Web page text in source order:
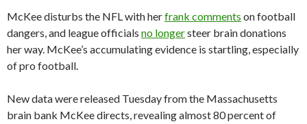
McKee disturbs the NFL with herfrank comments on football
dangers, and league officials no longersteer brain donations
her way. McKee’s accumulating evidence is startling, especially
of pro football.
New data were released Tuesday from the Massachusetts
brain bank McKee directs, revealing almost 80 percent of